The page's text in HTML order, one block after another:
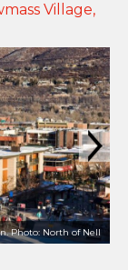
Village,
Photo: North of Nell